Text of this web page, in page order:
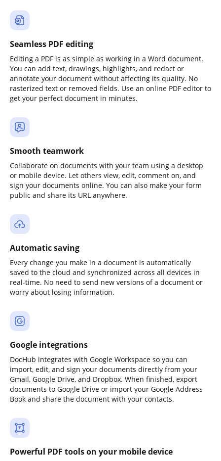
Seamless PDF editing
Editing a PDF is as simple as working in a Word document.
You can add text, drawings, highlights, and redact or
annotate your document without affecting its quality. No
rasterized text or removed fields. Use an online PDF editor to
get your perfect document in minutes.
Smooth teamwork
Collaborate on documents with your team using a desktop
or mobile device. Let others view, edit, comment on, and
sign your documents online. You can also make your form
public and share its URL anywhere.
Automatic saving
Every change you make in a document is automatically
saved to the cloud and synchronized across all devices in
real-time. No need to send new versions of a document or
worry about losing information.
Google integrations
DocHub integrates with Google Workspace so you can
import, edit, and sign your documents directly from your
Gmail, Google Drive, and Dropbox. When finished, export
documents to Google Drive or import your Google Address
Book and share the document with your contacts.
Powerful PDF tools on your mobile device